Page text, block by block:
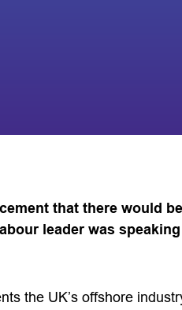
that there would
leader was
the UK’s offshore